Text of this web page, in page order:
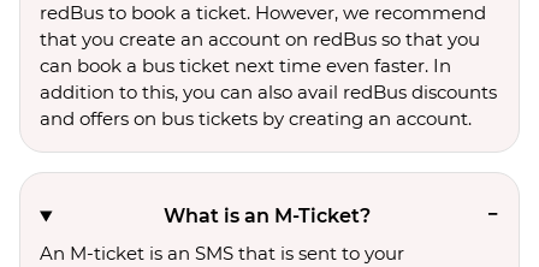
redBus to book a ticket. However, we recommend
that you create an account on redBus so that you
can book a bus ticket next time even faster. In
addition to this, you can also avail redBus discounts
and offers on bus tickets by creating an account.
What is an M-Ticket?
An M-ticket is an SMS that is sent to your